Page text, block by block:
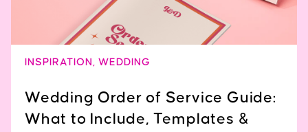
INSPIRATION , WEDDING
Wedding Order of Service Guide:
What to Include, Templates &